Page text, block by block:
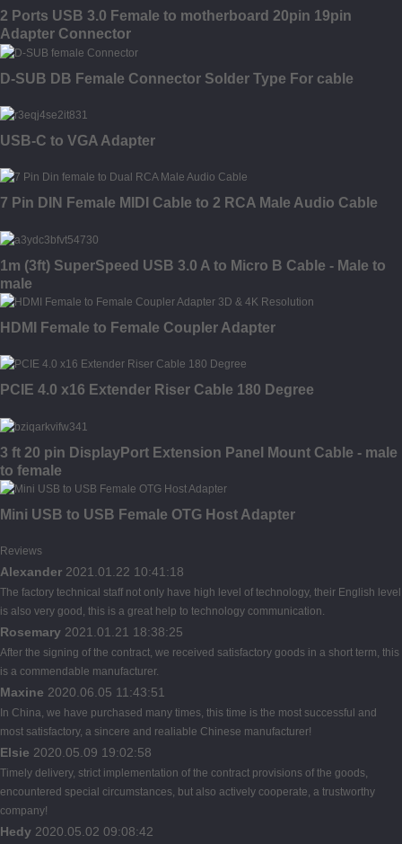
2 Ports USB 3.0 Female to motherboard 20pin 19pin
Adapter Connector
D-SUB DB Female Connector Solder Type For cable
USB-C to VGA Adapter
7 Pin DIN Female MIDI Cable to 2 RCA Male Audio Cable
1m (3ft) SuperSpeed USB 3.0 A to Micro B Cable - Male to
male
HDMI Female to Female Coupler Adapter
PCIE 4.0 x16 Extender Riser Cable 180 Degree
3 ft 20 pin DisplayPort Extension Panel Mount Cable - male
to female
Mini USB to USB Female OTG Host Adapter
Reviews
Alexander 2021.01.22 10:41:18
The factory technical staff not only have high level of technology, their English level
is also very good, this is a great help to technology communication.
Rosemary 2021.01.21 18:38:25
After the signing of the contract, we received satisfactory goods in a short term, this
is a commendable manufacturer.
Maxine 2020.06.05 11:43:51
In China, we have purchased many times, this time is the most successful and
most satisfactory, a sincere and realiable Chinese manufacturer!
Elsie 2020.05.09 19:02:58
Timely delivery, strict implementation of the contract provisions of the goods,
encountered special circumstances, but also actively cooperate, a trustworthy
company!
Hedy 2020.05.02 09:08:42